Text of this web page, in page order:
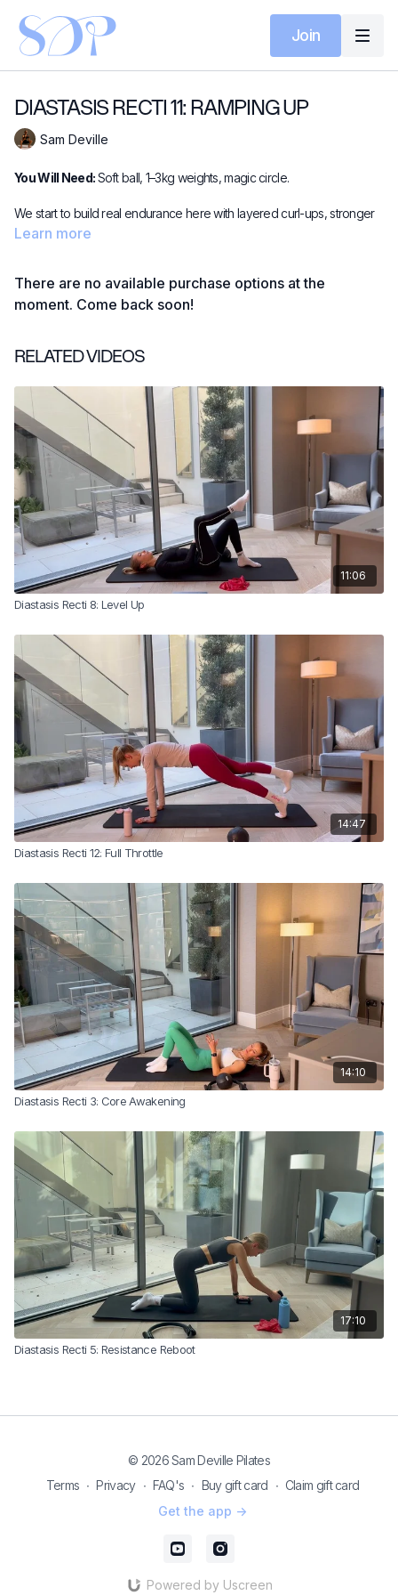
Join
DIASTASIS RECTI 11: RAMPING UP
Sam Deville
You Will Need:Soft ball, 1–3kg weights, magic circle.
We start to build real endurance here with layered curl-ups, stronger
supine work and short bursts of forearm plank. The ball adds vital
moving forwards — without pressure or overwhelm.
Learn more
There are no available purchase options at the
moment. Come back soon!
RELATED VIDEOS
11:06
Diastasis Recti 8: Level Up
14:47
Diastasis Recti 12: Full Throttle
14:10
Diastasis Recti 3: Core Awakening
17:10
Diastasis Recti 5: Resistance Reboot
© 2026 Sam Deville Pilates
Terms ∙ Privacy ∙ FAQ's ∙ Buy gift card ∙ Claim gift card
Get the app ->
Powered by Uscreen